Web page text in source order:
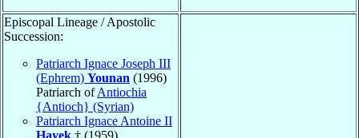
Episcopal Lineage / Apostolic
Succession:
Patriarch Ignace Joseph III
(Ephrem) Younan (1996)
Patriarch ofAntiochia
{Antioch} (Syrian)
Patriarch Ignace Antoine II
Hayek † (1959)